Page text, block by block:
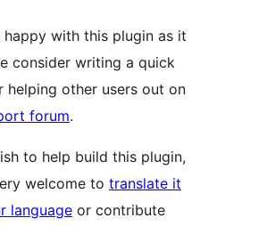
happy with this plugin as it
consider writing a quick
helping other users out on
forum.
to help build this plugin,
welcome to translate it
language or contribute